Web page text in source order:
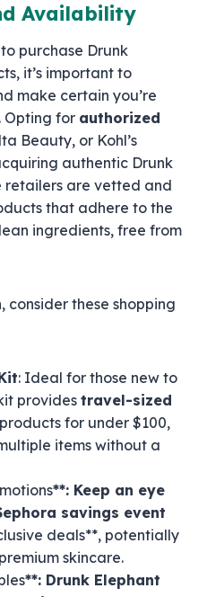
Availability
purchase Drunk
it’s important to
make certain you’re
Opting for authorized
Beauty, or Kohl’s
authentic Drunk
retailers are vetted and
that adhere to the
ingredients, free from
these shopping
: Ideal for those new to
providestravel-sized
for under $100,
items without a
**: Keep an eye
savings event
deals**, potentially
skincare.
**: Drunk Elephant